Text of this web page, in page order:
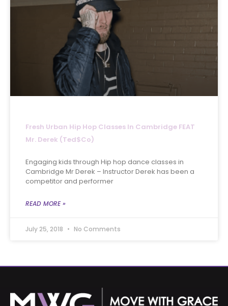
Fresh Urban Hip Hop Classes In Cambridge FEAT
Mr. Derek (Ted$co)
Engaging kids through Hip hop dance classes in
Cambridge Mr Derek – Instructor Derek has been a
competitor and performer
READ MORE »
July 25, 2018 No Comments